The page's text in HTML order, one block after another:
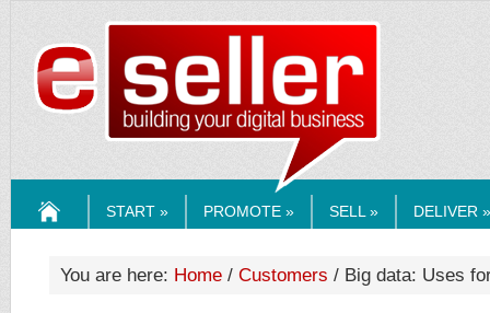
START » PROMOTE » SELL » DELIVER »
You are here: Home / Customers / Big data: Uses